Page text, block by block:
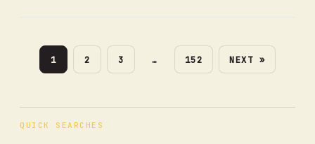
1 2 3 … 152 NEXT »
QUICK SEARCHES